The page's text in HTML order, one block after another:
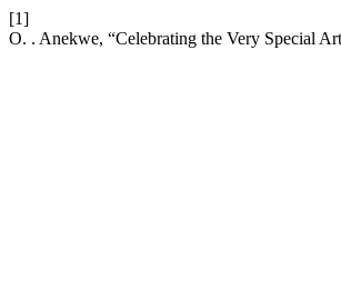
[1]
O. . Anekwe, “Celebrating the Very Special